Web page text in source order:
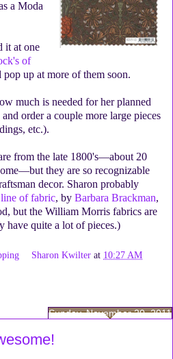
a Moda
it at one
of
up at more of them soon.
much is needed for her planned
order a couple more large pieces
etc.).
from the late 1800's—about 20
they are so recognizable
decor. Sharon probably
of fabric, by Barbara Brackman,
but the William Morris fabrics are
have quite a lot of pieces.)
Sharon Kwilter at 10:27 AM
Sunday, November 20, 2011